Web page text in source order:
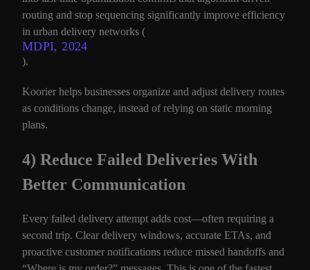
routing and stop sequencing significantly improve efficiency
in urban delivery networks (
MDPI, 2024
).
Koorier helps businesses organize and adjust delivery routes
as conditions change, instead of relying on static morning
plans.
4) Reduce Failed Deliveries With
Better Communication
Every failed delivery attempt adds cost—often requiring a
second trip. Clear delivery windows, accurate ETAs, and
proactive customer notifications reduce missed handoffs and